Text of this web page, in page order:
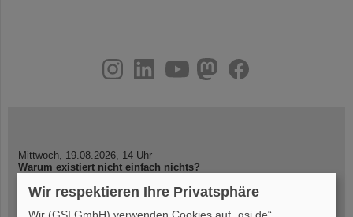
youtube
helmholtz.social
facebook
Mittwoch, 19.08.2026, 14 Uhr
Warum existiert nicht einfach nichts?
GSI/FAIR/Goethe-Universität
Anmeldung und weitere Informationen
Wir respektieren Ihre Privatsphäre
Wir (GSI GmbH) verwenden Cookies auf „gsi.de“.